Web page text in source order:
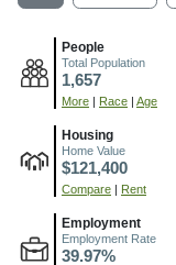
People
Total Population
1,657
More | Race | Age
Housing
Home Value
$121,400
Compare | Rent
Employment
Employment Rate
39.97%